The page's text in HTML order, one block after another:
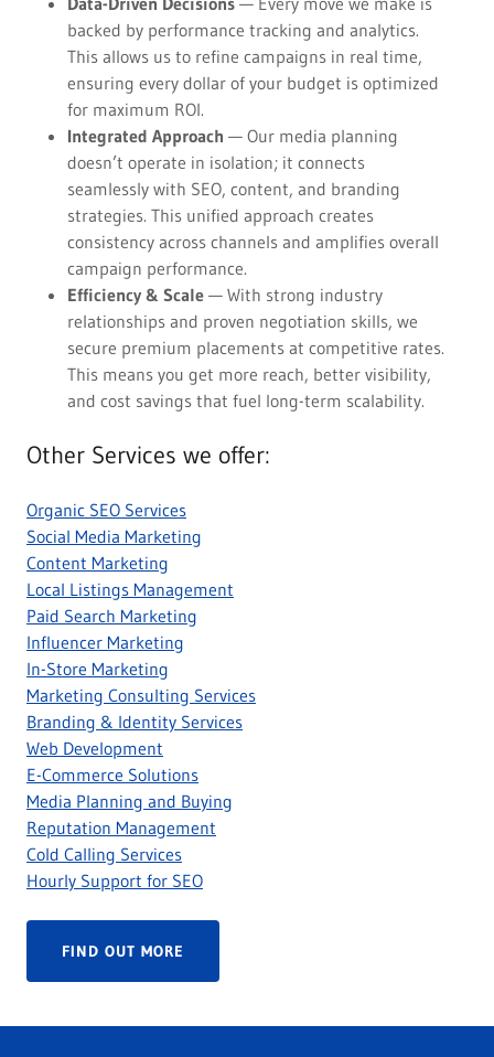
backed by performance tracking and analytics.
This allows us to refine campaigns in real time,
ensuring every dollar of your budget is optimized
for maximum ROI.
Integrated Approach — Our media planning
doesn’t operate in isolation; it connects
seamlessly with SEO, content, and branding
strategies. This unified approach creates
consistency across channels and amplifies overall
campaign performance.
Efficiency & Scale— With strong industry
relationships and proven negotiation skills, we
secure premium placements at competitive rates.
This means you get more reach, better visibility,
and cost savings that fuel long-term scalability.
Other Services we offer:
Organic SEO Services
Social Media Marketing
Content Marketing
Local Listings Management
Paid Search Marketing
Influencer Marketing
In-Store Marketing
Marketing Consulting Services
Branding & Identity Services
Web Development
E-Commerce Solutions
Media Planning and Buying
Reputation Management
Cold Calling Services
Hourly Support for SEO
FIND OUT MORE